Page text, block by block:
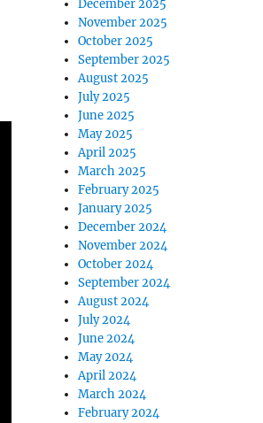
December 2025
November 2025
October 2025
September 2025
August 2025
July 2025
June 2025
May 2025
April 2025
March 2025
February 2025
January 2025
December 2024
November 2024
October 2024
September 2024
August 2024
July 2024
June 2024
May 2024
April 2024
March 2024
February 2024